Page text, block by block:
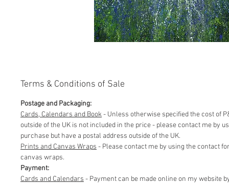
Terms & Conditions of Sale
Postage and Packaging:
Cards, Calendars and Book- Unless otherwise specified the cost of
outside of the UK is not included in the price - please contact me by
purchase but have a postal address outside of the UK.
Prints and Canvas Wraps - Please contact me by using the contact
canvas wraps.
Payment:
Cards and Calendars - Payment can be made online on my website